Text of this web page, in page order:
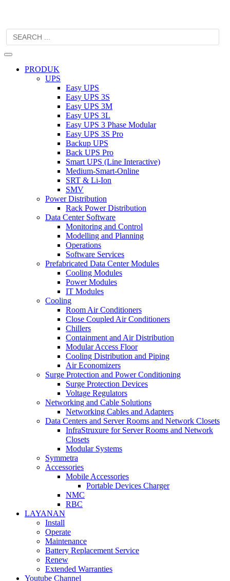
PRODUK
UPS
Easy UPS
Easy UPS 3S
Easy UPS 3M
Easy UPS 3L
Easy UPS 3 Phase Modular
Easy UPS 3S Pro
Backup UPS
Back UPS Pro
Smart UPS (Line Interactive)
Medium-Smart-Online
SRT & Li-Ion
SMV
Power Distribution
Rack Power Distribution
Data Center Software
Monitoring and Control
Modelling and Planning
Operations
Software Services
Prefabricated Data Center Modules
Cooling Modules
Power Modules
IT Modules
Cooling
Room Air Conditioners
Close Coupled Air Conditioners
Chillers
Containment and Air Distribution
Modular Access Floor
Cooling Distribution and Piping
Air Economizers
Surge Protection and Power Conditioning
Surge Protection Devices
Voltage Regulators
Networking and Cable Solutions
Networking Cables and Adapters
Data Centers and Server Rooms and Network Closets
InfraStruxure for Server Rooms and Network
Closets
Modular Systems
Symmetra
Accessories
Mobile Accessories
Portable Devices Charger
NMC
RBC
LAYANAN
Install
Operate
Maintenance
Battery Replacement Service
Renew
Extended Warranties
Youtube Channel